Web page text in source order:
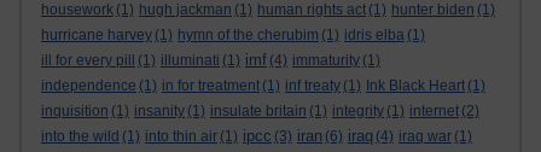
housework (1) hugh jackman (1) human rights act (1) hunter biden (1)
hurricane harvey (1) hymn of the cherubim (1) idris elba (1)
ill for every pill
(1) illuminati (1) imf (4) immaturity (1)
independence (1) in for treatment (1) inf treaty (1) Ink Black Heart (1)
inquisition (1) insanity (1) insulate britain (1) integrity (1) internet (2)
into the wild (1) into thin air (1) ipcc (3) iran (6) iraq (4) iraq war (1)